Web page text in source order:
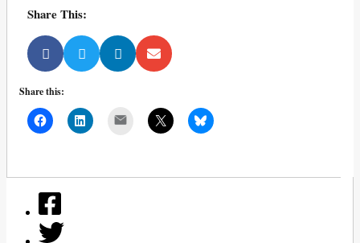
Share This:
Share this: